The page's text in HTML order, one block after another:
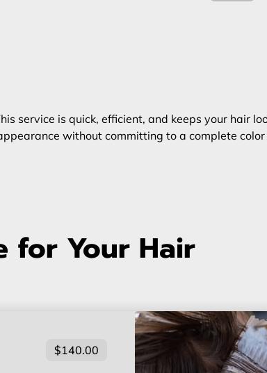
service is quick, efficient, and keeps your hair
without committing to a complete
for Your Hair
$140.00